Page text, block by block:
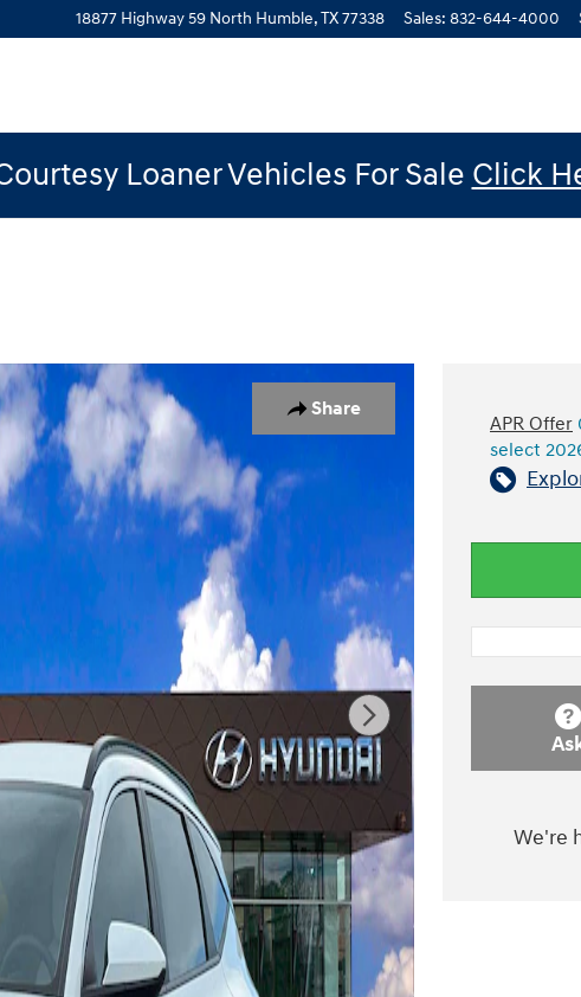
18877 Highway 59 North Humble,TX77338 Sales: 832-644-4000
Loaner Vehicles For Sale Click
Share
APR Offer
select
We're